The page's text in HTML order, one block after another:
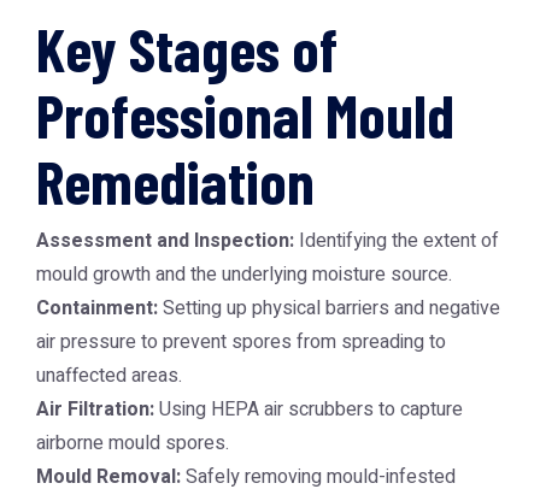
Key Stages of
Professional Mould
Remediation
Assessment and Inspection: Identifying the extent of
mould growth and the underlying moisture source.
Containment:Setting up physical barriers and negative
air pressure to prevent spores from spreading to
unaffected areas.
Air Filtration:Using HEPA air scrubbers to capture
airborne mould spores.
Mould Removal:Safely removing mould-infested